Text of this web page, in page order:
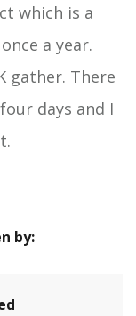
which is a
a year.
gather. There
days and I
by: